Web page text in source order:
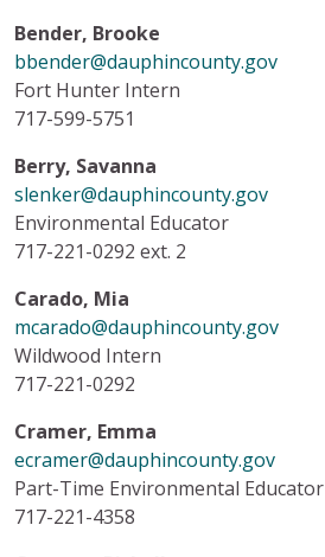
Bender, Brooke
bbender@dauphincounty.gov
Fort Hunter Intern
717-599-5751
Berry, Savanna
slenker@dauphincounty.gov
Environmental Educator
717-221-0292 ext. 2
Carado, Mia
mcarado@dauphincounty.gov
Wildwood Intern
717-221-0292
Cramer, Emma
ecramer@dauphincounty.gov
Part-Time Environmental Educator
717-221-4358